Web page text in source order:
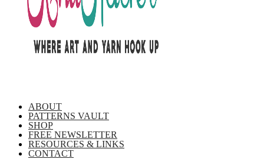
ABOUT
PATTERNS VAULT
SHOP
FREE NEWSLETTER
RESOURCES & LINKS
CONTACT